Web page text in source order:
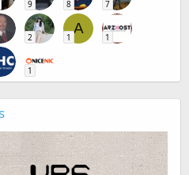
9 8 7
2
A
1 1
1